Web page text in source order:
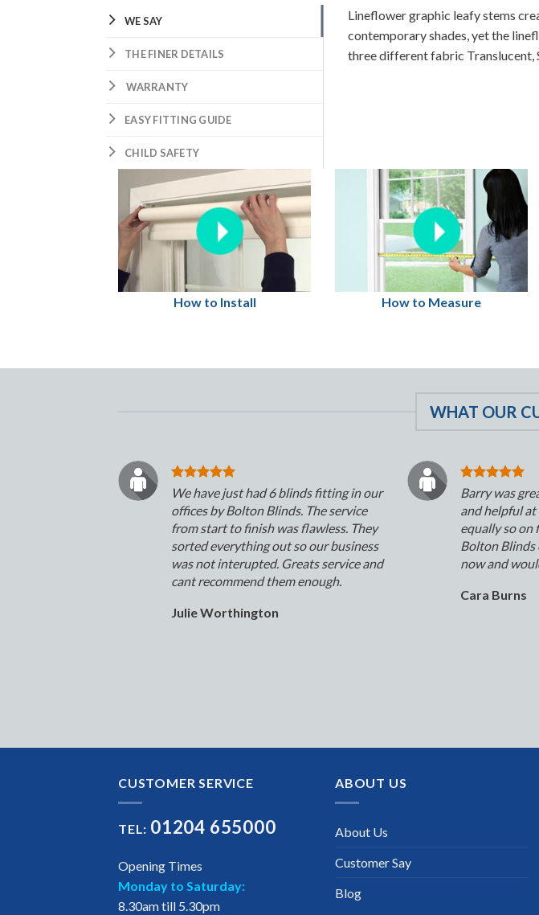
WE SAY
THE FINER DETAILS
WARRANTY
EASY FITTING GUIDE
CHILD SAFETY
Lineflower graphic leafy stems
contemporary shades, yet the
three different fabric Translucent,
How to Install How to Measure
WHAT OUR
We have just had 6 blinds fitting in our
offices by Bolton Blinds. The service
from start to finish was flawless. They
sorted everything out so our business
was not interupted. Greats service and
cant recommend them enough.
Julie Worthington
Barry was
and helpful
equally so on
Bolton Blinds
now and
Cara Burns
CUSTOMER SERVICE
TEL: 01204 655000
Opening Times
Monday to Saturday:
8.30am till 5.30pm
ABOUT US
About Us
Customer Say
Blog